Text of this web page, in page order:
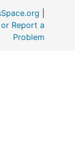
Report a
Problem